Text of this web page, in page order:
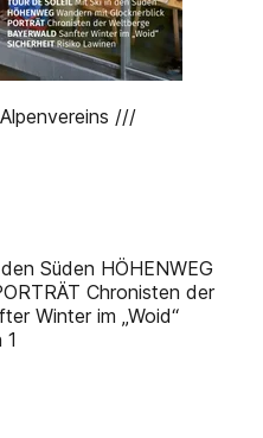
///
Süden HÖHENWEG
Chronisten der
Winter im „Woid“